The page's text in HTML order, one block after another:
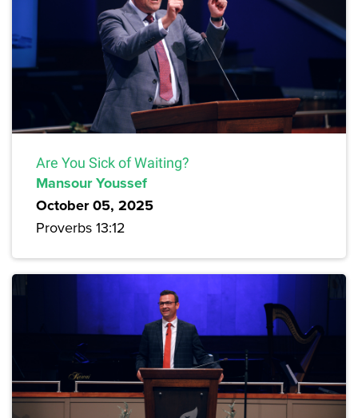
Are You Sick of Waiting?
Mansour Youssef
October 05, 2025
Proverbs 13:12